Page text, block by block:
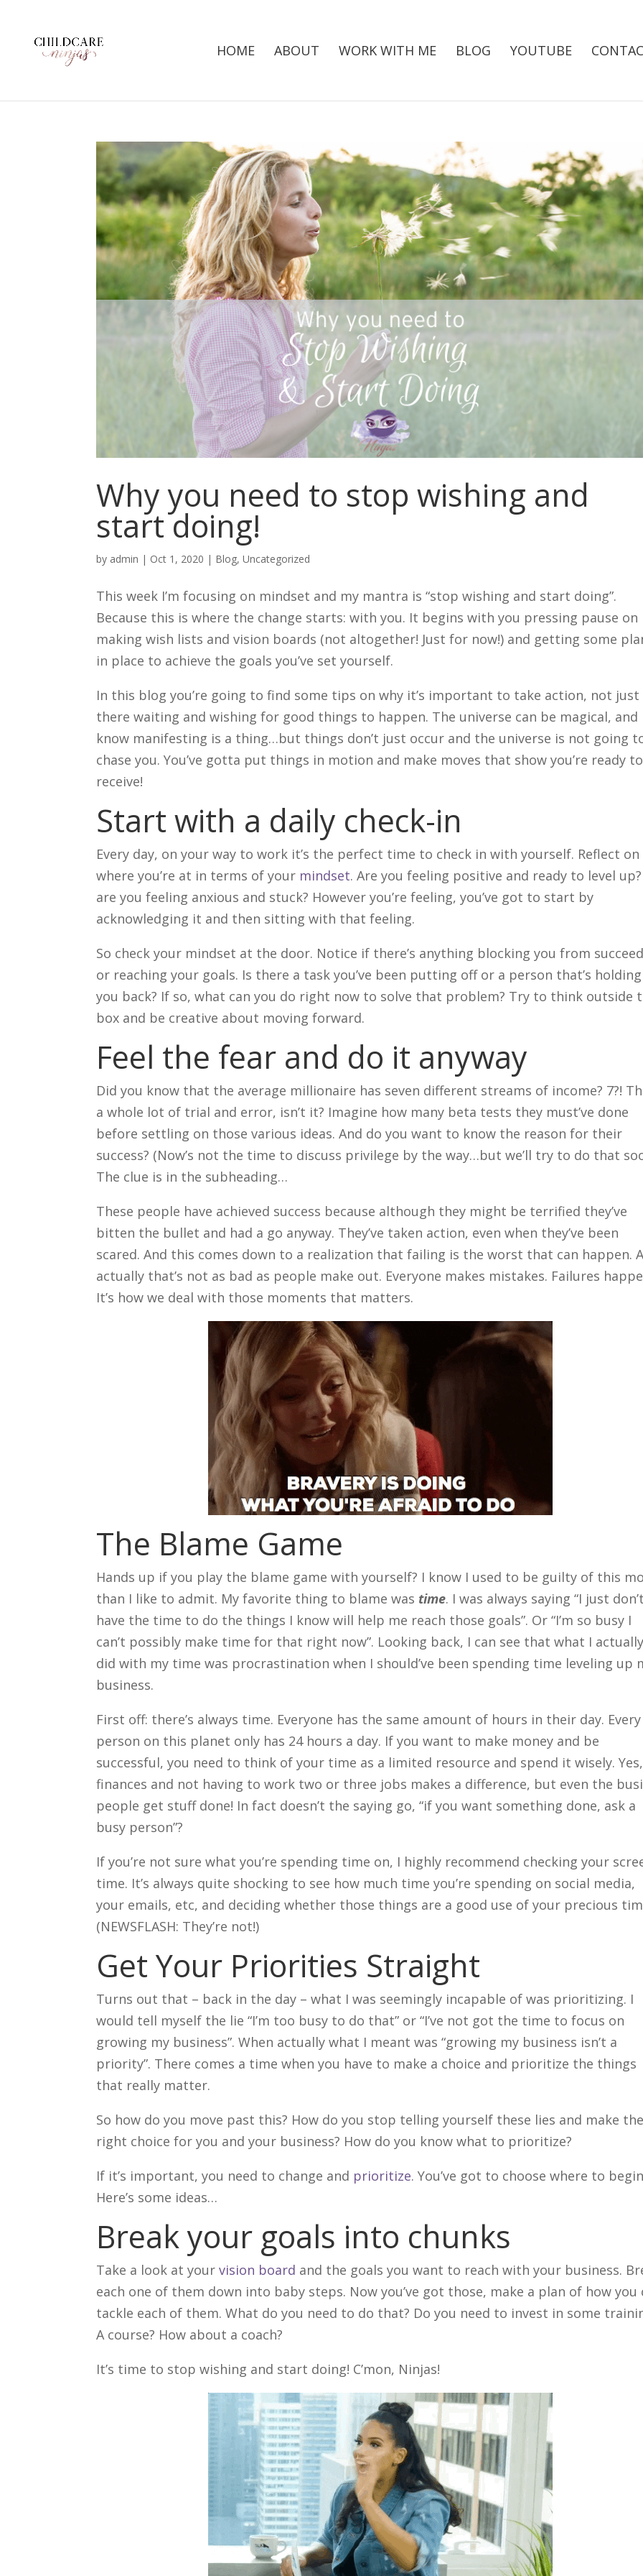
HOME ABOUT WORK WITH ME BLOG YOUTUBE
Why you need to stop wishing and
start doing!
by admin | Oct 1, 2020 | Blog,Uncategorized
This week I’m focusing on mindset and my mantra is “stop wishing and start doing”.
Because this is where the change starts: with you. It begins with you pressing pause on
making wish lists and vision boards (not altogether! Just for now!) and getting some
in place to achieve the goals you’ve set yourself.
In this blog you’re going to find some tips on why it’s important to take action, not
there waiting and wishing for good things to happen. The universe can be magical, and
know manifesting is a thing…but things don’t just occur and the universe is not going
chase you. You’ve gotta put things in motion and make moves that show you’re ready to
receive!
Start with a daily check-in
Every day, on your way to work it’s the perfect time to check in with yourself. Reflect on
where you’re at in terms of your mindset. Are you feeling positive and ready to level
are you feeling anxious and stuck? However you’re feeling, you’ve got to start by
acknowledging it and then sitting with that feeling.
So check your mindset at the door. Notice if there’s anything blocking you from
or reaching your goals. Is there a task you’ve been putting off or a person that’s holding
you back? If so, what can you do right now to solve that problem? Try to think outside
box and be creative about moving forward.
Feel the fear and do it anyway
Did you know that the average millionaire has seven different streams of income? 7?!
a whole lot of trial and error, isn’t it? Imagine how many beta tests they must’ve done
before settling on those various ideas. And do you want to know the reason for their
success? (Now’s not the time to discuss privilege by the way…but we’ll try to do that
The clue is in the subheading…
These people have achieved success because although they might be terrified they’ve
bitten the bullet and had a go anyway. They’ve taken action, even when they’ve been
scared. And this comes down to a realization that failing is the worst that can happen.
actually that’s not as bad as people make out. Everyone makes mistakes. Failures
It’s how we deal with those moments that matters.
The Blame Game
Hands up if you play the blame game with yourself? I know I used to be guilty of this
than I like to admit. My favorite thing to blame was time. I was always saying “I just
have the time to do the things I know will help me reach those goals”. Or “I’m so busy I
can’t possibly make time for that right now”. Looking back, I can see that what I
did with my time was procrastination when I should’ve been spending time leveling up
business.
First off: there’s always time. Everyone has the same amount of hours in their day. Every
person on this planet only has 24 hours a day. If you want to make money and be
successful, you need to think of your time as a limited resource and spend it wisely. Yes,
finances and not having to work two or three jobs makes a difference, but even the
people get stuff done! In fact doesn’t the saying go, “if you want something done, ask a
busy person”?
If you’re not sure what you’re spending time on, I highly recommend checking your
time. It’s always quite shocking to see how much time you’re spending on social media,
your emails, etc, and deciding whether those things are a good use of your precious
(NEWSFLASH: They’re not!)
Get Your Priorities Straight
Turns out that – back in the day – what I was seemingly incapable of was prioritizing. I
would tell myself the lie “I’m too busy to do that” or “I’ve not got the time to focus on
growing my business”. When actually what I meant was “growing my business isn’t a
priority”. There comes a time when you have to make a choice and prioritize the things
that really matter.
So how do you move past this? How do you stop telling yourself these lies and make
right choice for you and your business? How do you know what to prioritize?
If it’s important, you need to change and prioritize. You’ve got to choose where to
Here’s some ideas…
Break your goals into chunks
Take a look at yourvision board and the goals you want to reach with your business.
each one of them down into baby steps. Now you’ve got those, make a plan of how you
tackle each of them. What do you need to do that? Do you need to invest in some
A course? How about a coach?
It’s time to stop wishing and start doing! C’mon, Ninjas!